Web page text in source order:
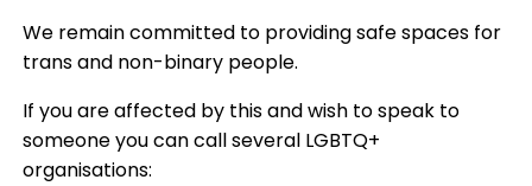
We remain committed to providing safe spaces for
trans and non-binary people.
If you are affected by this and wish to speak to
someone you can call several LGBTQ+
organisations: